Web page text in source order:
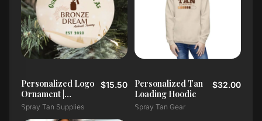
Personalized Logo
Ornament |
Christmas or
Custom Occasion
Spray Tan Supplies
$15.50
Personalized Tan
Loading Hoodie
Spray Tan Gear
$32.00